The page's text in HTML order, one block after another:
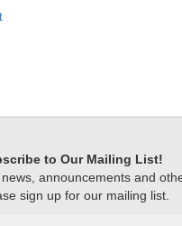
to Our Mailing List!
announcements and
sign up for our mailing list.